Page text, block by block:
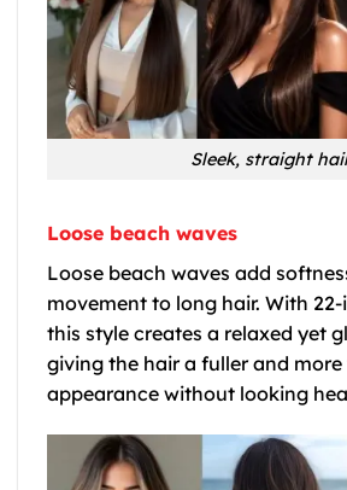
Sleek, straight
Loose beach waves
Loose beach waves add
movement to long hair. With
this style creates a relaxed yet
giving the hair a fuller and
appearance without looking